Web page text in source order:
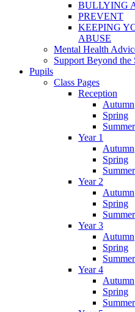
BULLYING
PREVENT
KEEPING
ABUSE
Mental Health
Support Beyond the
Pupils
Class Pages
Reception
Autumn
Spring
Summer
Year 1
Autumn
Spring
Summer
Year 2
Autumn
Spring
Summer
Year 3
Autumn
Spring
Summer
Year 4
Autumn
Spring
Summer